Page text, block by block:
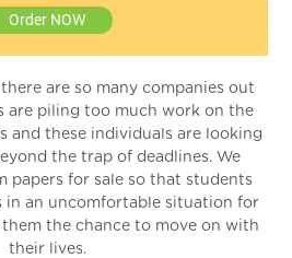
Order NOW
there are so many companies out
are piling too much work on the
and these individuals are looking
the trap of deadlines. We
papers for sale so that students
in an uncomfortable situation for
the chance to move on with
their lives.